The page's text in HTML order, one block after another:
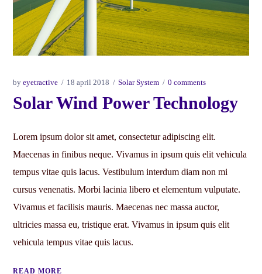
byeyetractive 18 april 2018 Solar System 0 comments
Solar Wind Power Technology
Lorem ipsum dolor sit amet, consectetur adipiscing elit.
Maecenas in finibus neque. Vivamus in ipsum quis elit vehicula
tempus vitae quis lacus. Vestibulum interdum diam non mi
cursus venenatis. Morbi lacinia libero et elementum vulputate.
Vivamus et facilisis mauris. Maecenas nec massa auctor,
ultricies massa eu, tristique erat. Vivamus in ipsum quis elit
vehicula tempus vitae quis lacus.
READ MORE